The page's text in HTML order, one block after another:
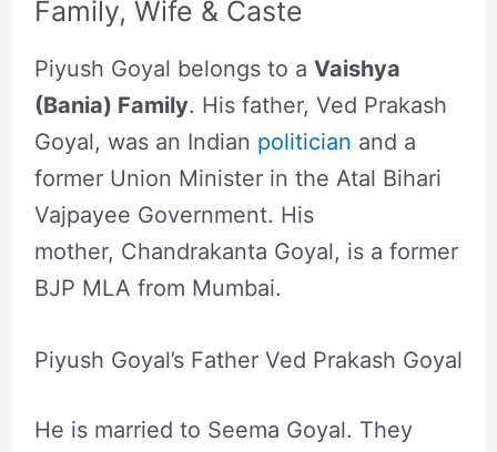
Family, Wife & Caste
Piyush Goyal belongs to a Vaishya
(Bania) Family. His father, Ved Prakash
Goyal, was an Indian politician and a
former Union Minister in the Atal Bihari
Vajpayee Government. His
mother, Chandrakanta Goyal, is a former
BJP MLA from Mumbai.
Piyush Goyal’s Father Ved Prakash Goyal
He is married to Seema Goyal. They